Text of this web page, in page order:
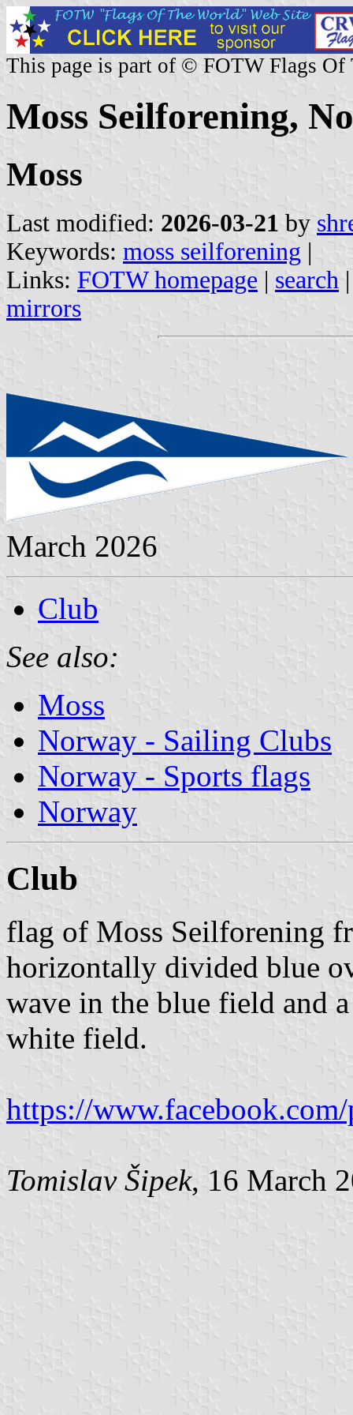
This page is part of © FOTW Flags Of
Moss Seilforening,
Moss
Last modified: 2026-03-21 by
Keywords: moss seilforening |
Links: FOTW homepage | search
mirrors
March 2026
Club
See also:
Moss
Norway - Sailing Clubs
Norway - Sports flags
Norway
Club
flag of Moss Seilforening
horizontally divided blue
wave in the blue field and
white field.
https://
Tomislav Šipek, 16 March